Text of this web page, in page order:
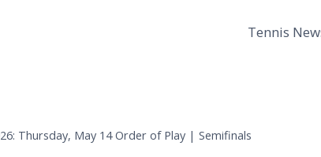
Tennis
Thursday, May 14 Order of Play | Semifinals